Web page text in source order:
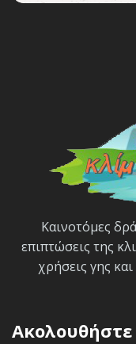
Καινοτόμες
επιπτώσεις της
χρήσεις γης
Ακολουθήστε